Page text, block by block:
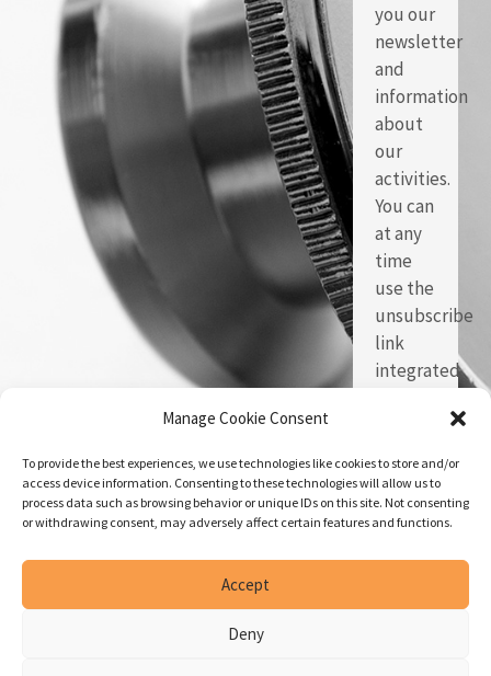
Manage Cookie Consent
To provide the best experiences, we use technologies like cookies to store and/or
access device information. Consenting to these technologies will allow us to
process data such as browsing behavior or unique IDs on this site. Not consenting
or withdrawing consent, may adversely affect certain features and functions.
Accept
Deny
you our
newsletter
and
information
about
our
activities.
You can
at any
time
use the
unsubscribe
link
integrated